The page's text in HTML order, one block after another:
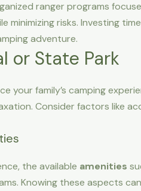
ranger programs
risks. Investing
adventure.
or State Park
family’s camping
Consider factors like
the available amenities
Knowing these aspects